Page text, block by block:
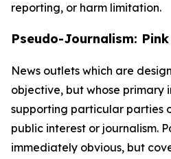
reporting, or harm limitation.
Pseudo-Journalism:
News outlets which are
objective, but whose primary
supporting particular parties
public interest or journalism.
immediately obvious, but